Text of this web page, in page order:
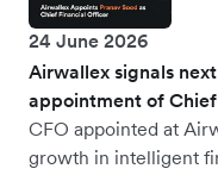
24 June 2026
Airwallex signals
appointment of
CFO appointed at
growth in intelligent